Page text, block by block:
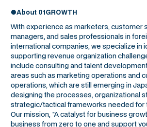
●About 01GROWTH
With experience as marketers, customer
managers, and sales professionals in
international companies, we specialize in
supporting revenue organization
include consulting and talent
areas such as marketing operations and
operations, which are still emerging in
designing the processes, organizational
strategic/tactical frameworks needed for
Our mission, "A catalyst for business
business from zero to one and support